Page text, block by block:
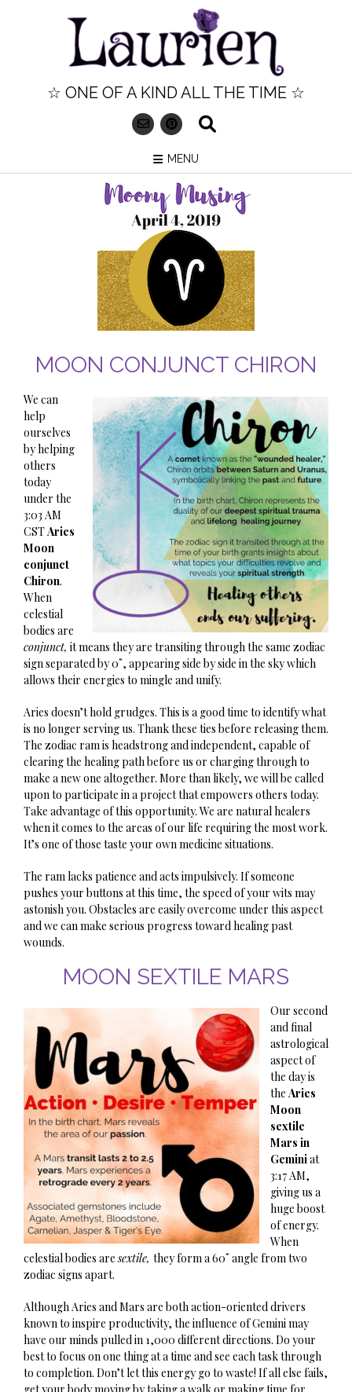
☆ ONE OF A KIND ALL THE TIME ☆
MENU
MOON CONJUNCT CHIRON
We can
help
ourselves
by helping
others
today
under the
3:03 AM
CSTAries
Moon
conjunct
Chiron.
When
celestial
bodies are
conjunct, it means they are transiting through the same zodiac
sign separated by 0˚, appearing side by side in the sky which
allows their energies to mingle and unify.
Aries doesn’t hold grudges. This is a good time to identify what
is no longer serving us. Thank these ties before releasing them.
The zodiac ram is headstrong and independent, capable of
clearing the healing path before us or charging through to
make a new one altogether. More than likely, we will be called
upon to participate in a project that empowers others today.
Take advantage of this opportunity. We are natural healers
when it comes to the areas of our life requiring the most work.
It’s one of those taste your own medicine situations.
The ram lacks patience and acts impulsively. If someone
pushes your buttons at this time, the speed of your wits may
astonish you. Obstacles are easily overcome under this aspect
and we can make serious progress toward healing past
wounds.
MOON SEXTILE MARS
Our second
and final
astrological
aspect of
the day is
the Aries
Moon
sextile
Mars in
Geminiat
3:17 AM,
giving us a
huge boost
of energy.
When
celestial bodies aresextile, they form a 60˚ angle from two
zodiac signs apart.
Although Aries and Mars are both action-oriented drivers
known to inspire productivity, the influence of Gemini may
have our minds pulled in 1,000 different directions. Do your
best to focus on one thing at a time and see each task through
to completion. Don’t let this energy go to waste! If all else fails,